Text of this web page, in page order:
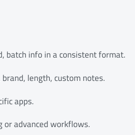
batch info in a consistent format.
length, custom notes.
apps.
or advanced workflows.